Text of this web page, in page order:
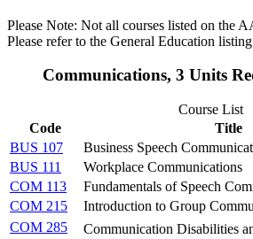
Please Note: Not all courses listed on the
Please refer to the General Education
Communications, 3 Units
Course List
Code
Title
BUS 107
Business Speech
BUS 111
Workplace Communications
COM 113
Fundamentals of Speech
COM 215
Introduction to Group
COM 285
Communication Disabilities